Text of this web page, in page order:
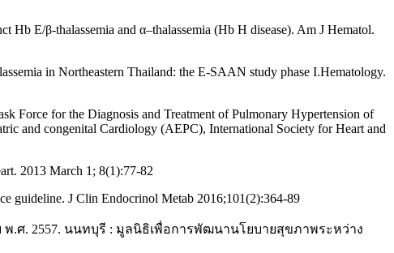
E/β-thalassemia and α–thalassemia (Hb H disease). Am J Hematol.
in Northeastern Thailand: the E-SAAN study phase I.Hematology.
Force for the Diagnosis and Treatment of Pulmonary Hypertension of
and congenital Cardiology (AEPC), International Society for Heart and
2013 March 1; 8(1):77-82
guideline. J Clin Endocrinol Metab 2016;101(2):364-89
.ศ. 2557. นนทบุรี : มูลนิธิเพื่อการพัฒนานโยบายสุขภาพระหว่าง